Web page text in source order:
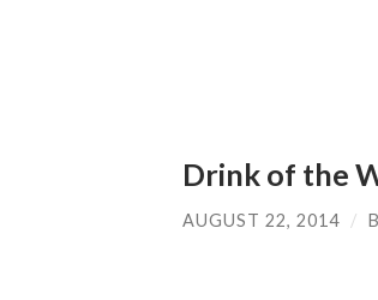
Drink of the
AUGUST 22, 2014 /